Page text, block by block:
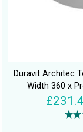
Duravit Architec
Width 360 x